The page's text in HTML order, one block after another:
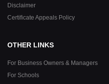
Disclaimer
Certificate Appeals Policy
OTHER LINKS
For Business Owners & Managers
For Schools